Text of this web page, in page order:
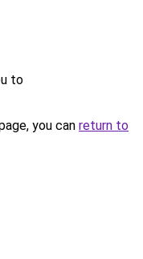
to
you can return to